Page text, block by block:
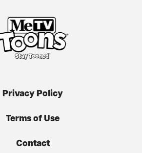
Privacy Policy
Terms of Use
Contact